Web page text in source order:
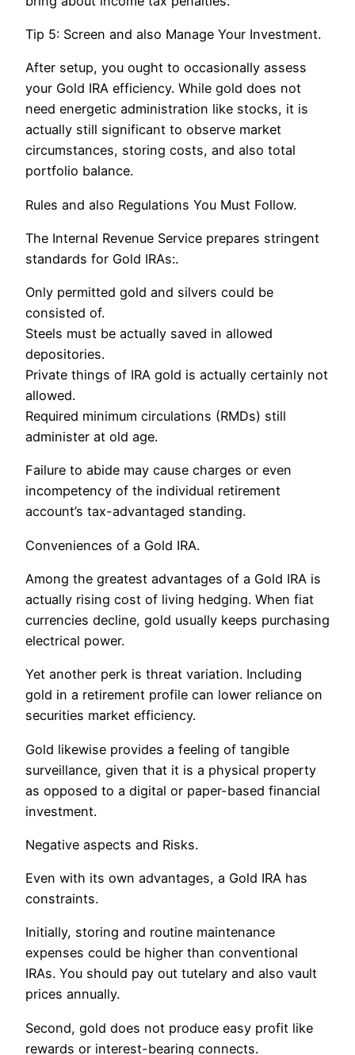
Tip 5: Screen and also Manage Your Investment.
After setup, you ought to occasionally assess
your Gold IRA efficiency. While gold does not
need energetic administration like stocks, it is
actually still significant to observe market
circumstances, storing costs, and also total
portfolio balance.
Rules and also Regulations You Must Follow.
The Internal Revenue Service prepares stringent
standards for Gold IRAs:.
Only permitted gold and silvers could be
consisted of.
Steels must be actually saved in allowed
depositories.
Private things of IRA gold is actually certainly not
allowed.
Required minimum circulations (RMDs) still
administer at old age.
Failure to abide may cause charges or even
incompetency of the individual retirement
account’s tax-advantaged standing.
Conveniences of a Gold IRA.
Among the greatest advantages of a Gold IRA is
actually rising cost of living hedging. When fiat
currencies decline, gold usually keeps purchasing
electrical power.
Yet another perk is threat variation. Including
gold in a retirement profile can lower reliance on
securities market efficiency.
Gold likewise provides a feeling of tangible
surveillance, given that it is a physical property
as opposed to a digital or paper-based financial
investment.
Negative aspects and Risks.
Even with its own advantages, a Gold IRA has
constraints.
Initially, storing and routine maintenance
expenses could be higher than conventional
IRAs. You should pay out tutelary and also vault
prices annually.
Second, gold does not produce easy profit like
rewards or interest-bearing connects.